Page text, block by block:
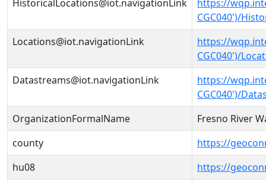
HistoricalLocations@iot.navigationLink
https://
CGC040')/
Locations@iot.navigationLink
https://
CGC040')/
Datastreams@iot.navigationLink
https://
CGC040')/
OrganizationFormalName
Fresno River
county
https://
hu08
https://